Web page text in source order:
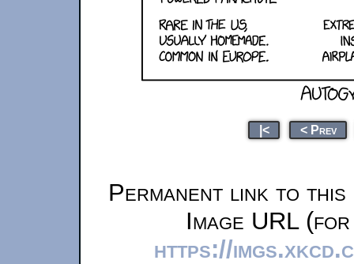
|< < Prev
Permanent link to this
Image URL
https://